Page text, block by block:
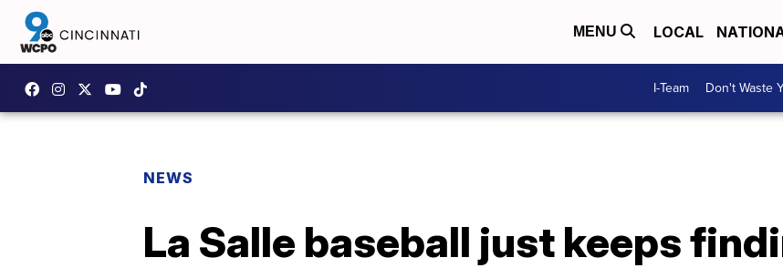
MENU LOCAL
I-Team Don't Waste
NEWS
La Salle baseball just keeps